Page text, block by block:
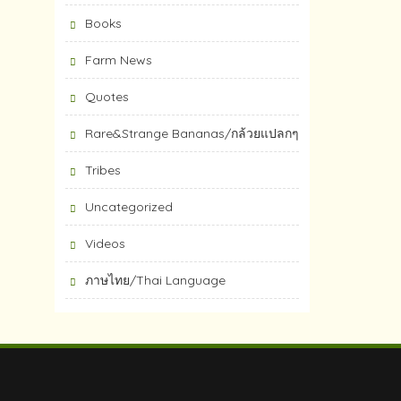
Books
Farm News
Quotes
Rare&Strange Bananas/กล้วยแปลกๆ
Tribes
Uncategorized
Videos
ภาษไทย/Thai Language